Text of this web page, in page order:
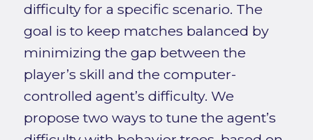
difficulty for a specific scenario. The
goal is to keep matches balanced by
minimizing the gap between the
player’s skill and the computer-
controlled agent’s difficulty. We
propose two ways to tune the agent’s